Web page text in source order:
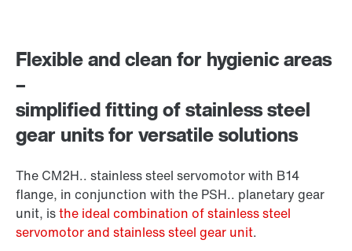
Flexible and clean for hygienic areas
–
simplified fitting of stainless steel
gear units for versatile solutions
The CM2H.. stainless steel servomotor with B14
flange, in conjunction with the PSH.. planetary gear
unit, isthe ideal combination of stainless steel
servomotor and stainless steel gear unit.